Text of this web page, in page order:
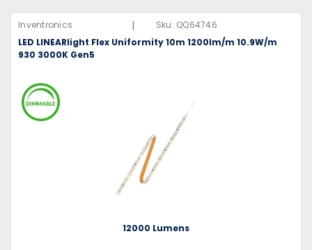
Inventronics | Sku: QQ64746
LED LINEARlight Flex Uniformity 10m 1200lm/m 10.9W/m
930 3000K Gen5
12000 Lumens